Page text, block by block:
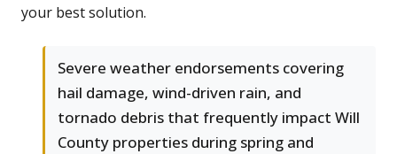
your best solution.
Severe weather endorsements covering
hail damage, wind-driven rain, and
tornado debris that frequently impact Will
County properties during spring and